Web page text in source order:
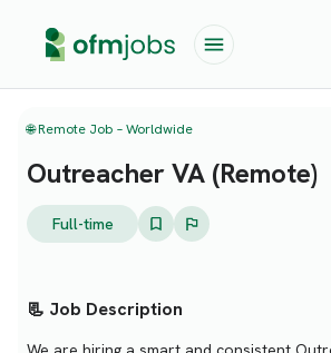
🌐 Remote Job – Worldwide
Outreacher VA (Remote)
Full-time
📃 Job Description